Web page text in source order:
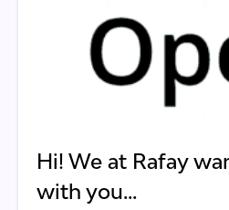
Hi! We at Rafay
with you...